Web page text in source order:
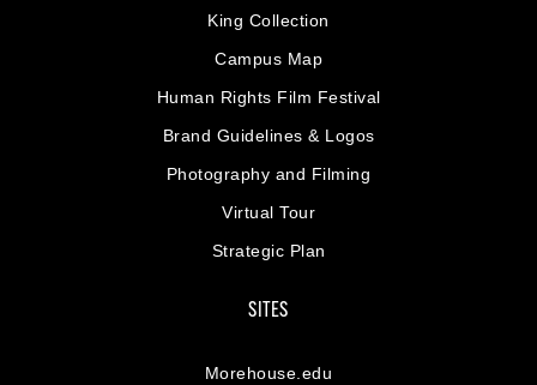
King Collection
Campus Map
Human Rights Film Festival
Brand Guidelines & Logos
Photography and Filming
Virtual Tour
Strategic Plan
SITES
Morehouse.edu